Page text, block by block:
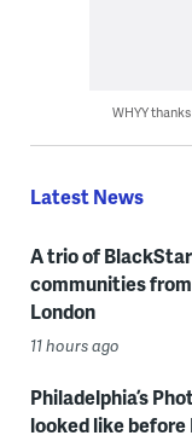
WHYY
Latest News
A trio of
communities
London
11 hours ago
Philadelphia’s
looked like